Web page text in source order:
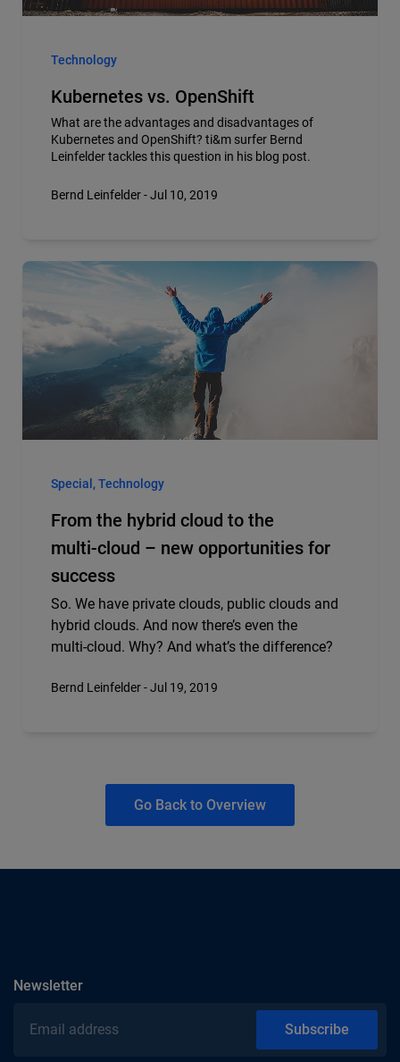
Technology
Kubernetes vs. OpenShift
What are the advantages and disadvantages of
Kubernetes and OpenShift? ti&m surfer Bernd
Leinfelder tackles this question in his blog post.
Bernd Leinfelder - Jul 10, 2019
Special, Technology
From the hybrid cloud to the
multi‑cloud – new opportunities for
success
So. We have private clouds, public clouds and
hybrid clouds. And now there’s even the
multi‑cloud. Why? And what’s the difference?
Bernd Leinfelder - Jul 19, 2019
Go Back to Overview
Newslettersubscribe
Email address
Subscribe